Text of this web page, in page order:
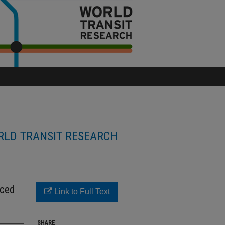
TRANSIT RESEARCH
Link to Full Text
SHARE